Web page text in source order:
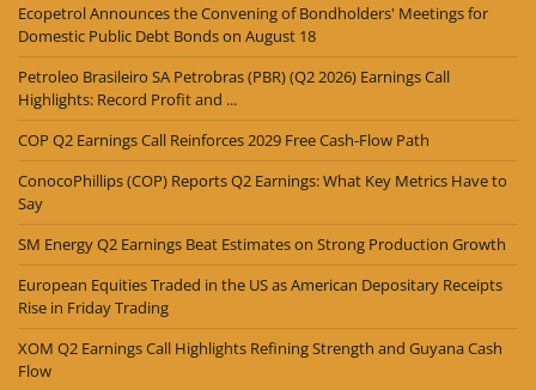
Ecopetrol Announces the Convening of Bondholders' Meetings for
Domestic Public Debt Bonds on August 18
Petroleo Brasileiro SA Petrobras (PBR) (Q2 2026) Earnings Call
Highlights: Record Profit and ...
COP Q2 Earnings Call Reinforces 2029 Free Cash-Flow Path
ConocoPhillips (COP) Reports Q2 Earnings: What Key Metrics Have to
Say
SM Energy Q2 Earnings Beat Estimates on Strong Production Growth
European Equities Traded in the US as American Depositary Receipts
Rise in Friday Trading
XOM Q2 Earnings Call Highlights Refining Strength and Guyana Cash
Flow